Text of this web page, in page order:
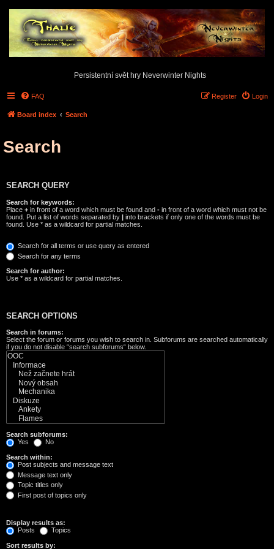
Persistentní svět hry Neverwinter Nights
FAQ Login
Register
Board index Search
Search
SEARCH QUERY
Search for keywords:
Place + in front of a word which must be found and - in front of a word which must not be
found. Put a list of words separated by | into brackets if only one of the words must be
found. Use * as a wildcard for partial matches.
Search for all terms or use query as entered
Search for any terms
Search for author:
Use * as a wildcard for partial matches.
SEARCH OPTIONS
Search in forums:
Select the forum or forums you wish to search in. Subforums are searched automatically
if you do not disable “search subforums“ below.
Search subforums:
Yes
No
Search within:
Post subjects and message text
Message text only
Topic titles only
First post of topics only
Display results as:
Posts
Topics
Sort results by: